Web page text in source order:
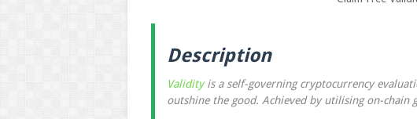
Description
Validityis a self-governing cryptocurrency
outshine the good. Achieved by utilising on-chain